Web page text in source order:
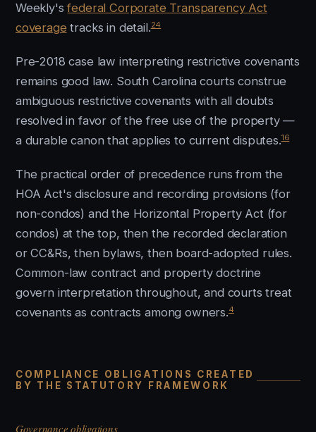
Weekly'sfederal Corporate Transparency Act
coverage tracks in detail.24
Pre-2018 case law interpreting restrictive covenants
remains good law. South Carolina courts construe
ambiguous restrictive covenants with all doubts
resolved in favor of the free use of the property —
a durable canon that applies to current disputes.16
The practical order of precedence runs from the
HOA Act's disclosure and recording provisions (for
non-condos) and the Horizontal Property Act (for
condos) at the top, then the recorded declaration
or CC&Rs, then bylaws, then board-adopted rules.
Common-law contract and property doctrine
govern interpretation throughout, and courts treat
covenants as contracts among owners.4
COMPLIANCE OBLIGATIONS CREATED
BY THE STATUTORY FRAMEWORK
Governance obligations